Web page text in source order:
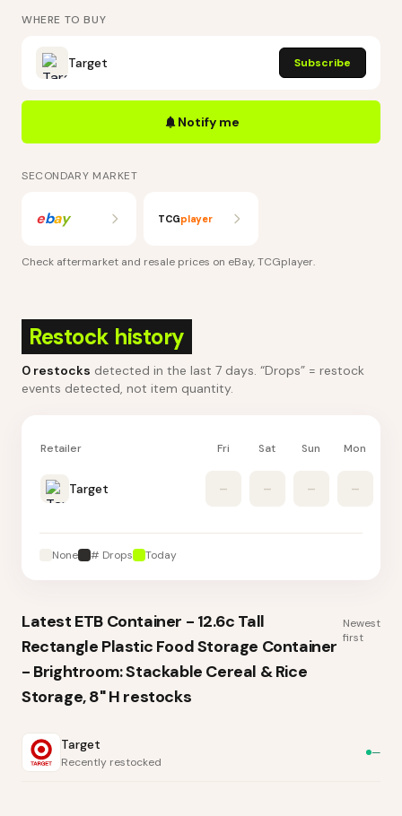
WHERE TO BUY
Target Subscribe
Notify me
SECONDARY MARKET
ebay TCGplayer
Check aftermarket and resale prices on eBay, TCGplayer.
Restock history
0 restocks detected in the last 7 days. “Drops” = restock
events detected, not item quantity.
Retailer Fri Sat Sun Mon
Target – – – –
None # Drops Today
Latest ETB Container - 12.6c Tall
Rectangle Plastic Food Storage Container
- Brightroom: Stackable Cereal & Rice
Storage, 8" H restocks
Newest
first
Target
Recently restocked
—